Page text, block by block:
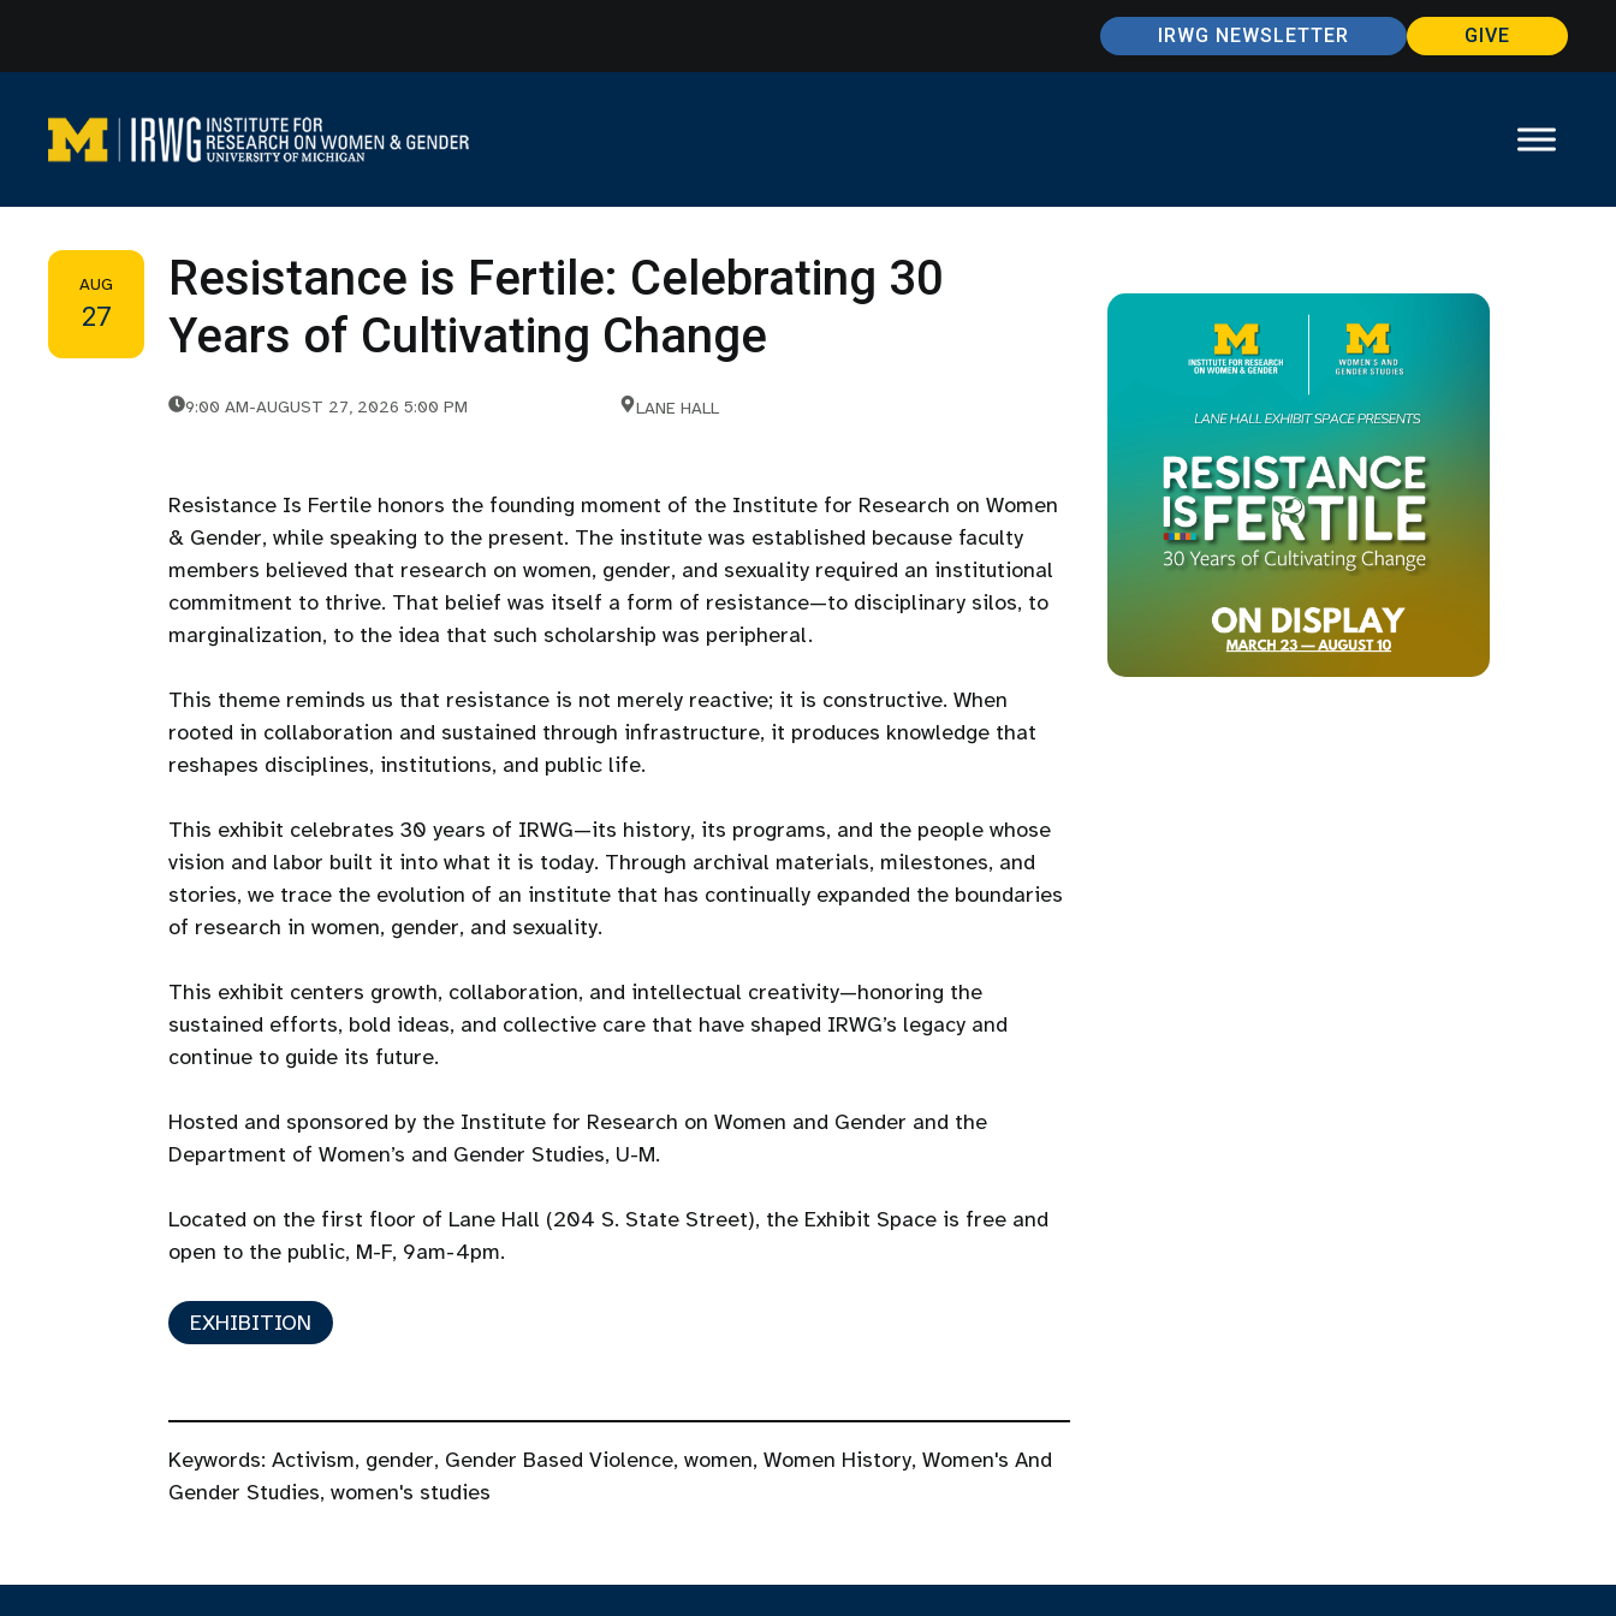
content
IRWG NEWSLETTER GIVE
AUG
27
Resistance is Fertile: Celebrating 30
Years of Cultivating Change
9:00 AM-AUGUST 27, 2026 5:00 PM LANE HALL
Resistance Is Fertile honors the founding moment of the Institute for Research on Women
& Gender, while speaking to the present. The institute was established because faculty
members believed that research on women, gender, and sexuality required an institutional
commitment to thrive. That belief was itself a form of resistance—to disciplinary silos, to
marginalization, to the idea that such scholarship was peripheral.
This theme reminds us that resistance is not merely reactive; it is constructive. When
rooted in collaboration and sustained through infrastructure, it produces knowledge that
reshapes disciplines, institutions, and public life.
This exhibit celebrates 30 years of IRWG—its history, its programs, and the people whose
vision and labor built it into what it is today. Through archival materials, milestones, and
stories, we trace the evolution of an institute that has continually expanded the boundaries
of research in women, gender, and sexuality.
This exhibit centers growth, collaboration, and intellectual creativity—honoring the
sustained efforts, bold ideas, and collective care that have shaped IRWG’s legacy and
continue to guide its future.
Hosted and sponsored by the Institute for Research on Women and Gender and the
Department of Women’s and Gender Studies, U-M.
Located on the first floor of Lane Hall (204 S. State Street), the Exhibit Space is free and
open to the public, M-F, 9am-4pm.
EXHIBITION
Keywords:Activism, gender, Gender Based Violence,women,Women History,Women's And
Gender Studies,women's studies